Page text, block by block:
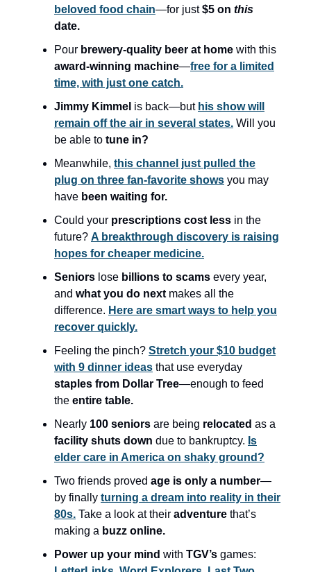
beloved food chain—for just$5 on this
date.
Pour brewery-quality beer at home with this
award-winning machine—free for a limited
time, with just one catch.
Jimmy Kimmel is back—but his show will
remain off the air in several states. Will you
be able to tune in?
Meanwhile, this channel just pulled the
plug on three fan-favorite shows you may
have been waiting for.
Could your prescriptions cost less in the
future? A breakthrough discovery is raising
hopes for cheaper medicine.
Seniors lose billions to scams every year,
and what you do next makes all the
difference. Here are smart ways to help you
recover quickly.
Feeling the pinch? Stretch your $10 budget
with 9 dinner ideas that use everyday
staples from Dollar Tree—enough to feed
the entire table.
Nearly 100 seniors are being relocated as a
facility shuts down due to bankruptcy. Is
elder care in America on shaky ground?
Two friends proved age is only a number—
by finally turning a dream into reality in their
80s. Take a look at their adventure that’s
making a buzz online.
Power up your mind with TGV’s games: